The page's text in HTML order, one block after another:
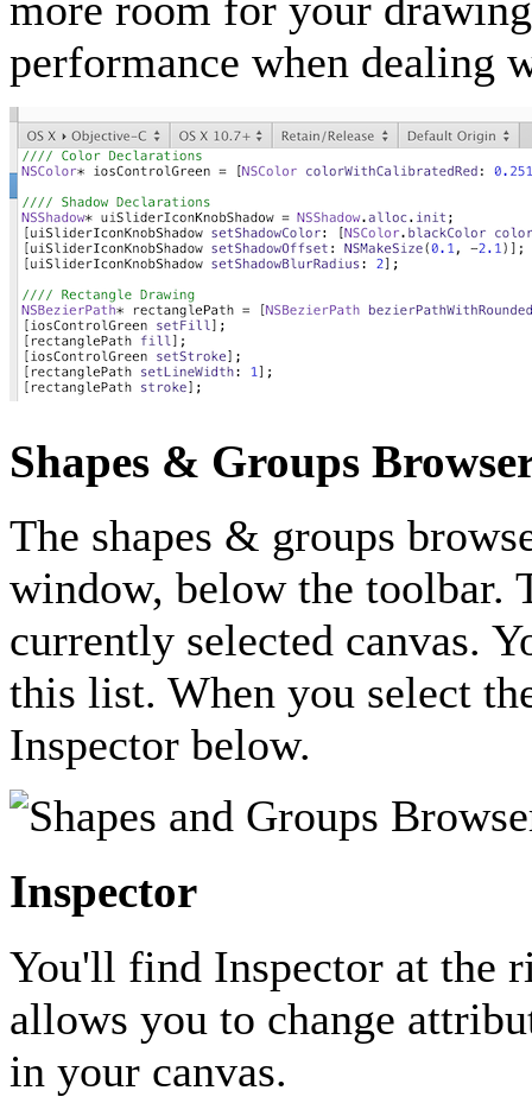
performance when dealing
Shapes & Groups
The shapes & groups
window, below the toolbar.
currently selected canvas.
this list. When you select
Inspector below.
Inspector
You'll find Inspector at the
allows you to change
in your canvas.